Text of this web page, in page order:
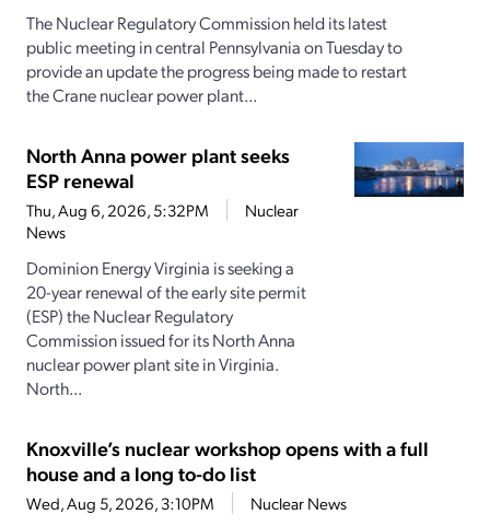
The Nuclear Regulatory Commission held its latest
public meeting in central Pennsylvania on Tuesday to
provide an update the progress being made to restart
the Crane nuclear power plant...
North Anna power plant seeks
ESP renewal
Thu, Aug 6, 2026, 5:32PM
Nuclear
News
Dominion Energy Virginia is seeking a
20-year renewal of the early site permit
(ESP) the Nuclear Regulatory
Commission issued for its North Anna
nuclear power plant site in Virginia.
North...
Knoxville’s nuclear workshop opens with a full
house and a long to-do list
Wed, Aug 5, 2026, 3:10PM Nuclear News